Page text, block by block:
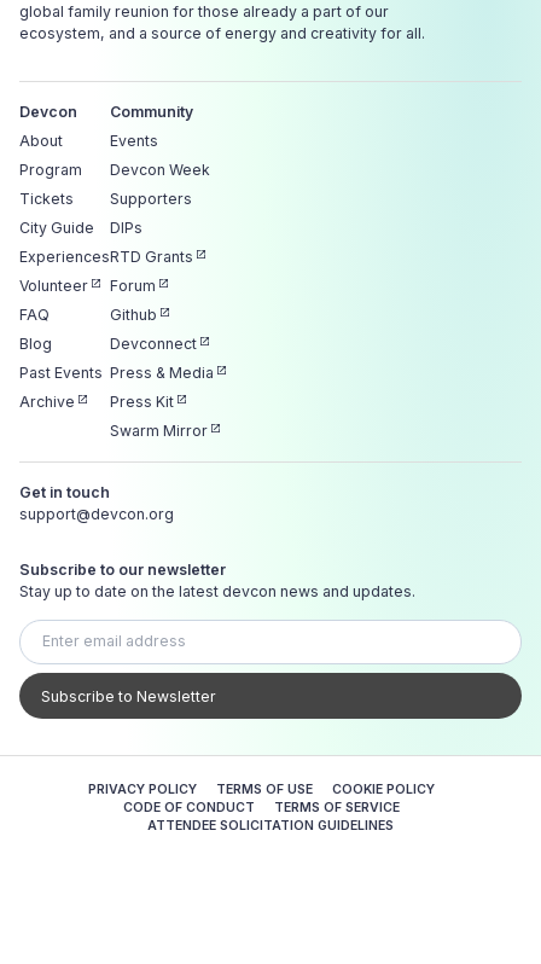
global family reunion for those already a part of our
ecosystem, and a source of energy and creativity for all.
Devcon
About
Program
Tickets
City Guide
Experiences
Volunteer
FAQ
Blog
Past Events
Archive
Community
Events
Devcon Week
Supporters
DIPs
RTD Grants
Forum
Github
Devconnect
Press & Media
Press Kit
Swarm Mirror
Get in touch
support@devcon.org
Subscribe to our newsletter
Stay up to date on the latest devcon news and updates.
Subscribe to Newsletter
PRIVACY POLICY TERMS OF USE
COOKIE POLICY
CODE OF CONDUCT
TERMS OF SERVICE
ATTENDEE SOLICITATION GUIDELINES